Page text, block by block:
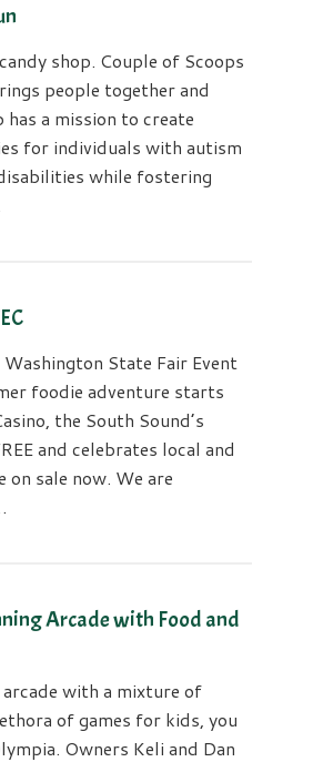
shop. Couple of Scoops
people together and
a mission to create
for individuals with autism
while fostering
State Fair Event
foodie adventure starts
the South Sound’s
and celebrates local and
sale now. We are
Arcade with Food and
with a mixture of
of games for kids, you
Owners Keli and Dan